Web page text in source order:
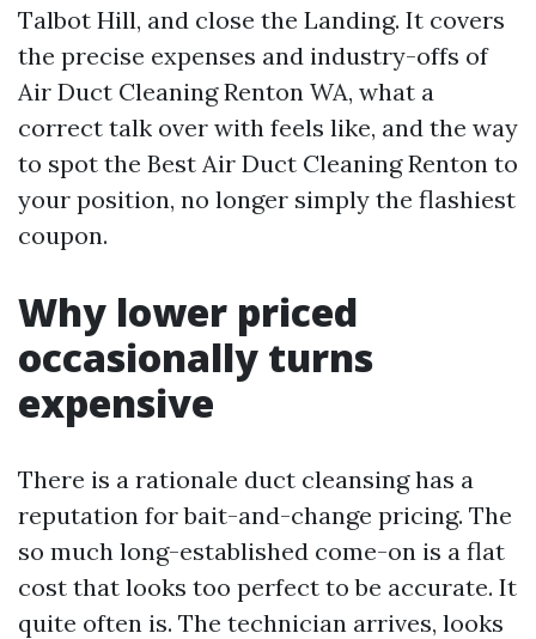
Talbot Hill, and close the Landing. It covers
the precise expenses and industry-offs of
Air Duct Cleaning Renton WA, what a
correct talk over with feels like, and the way
to spot the Best Air Duct Cleaning Renton to
your position, no longer simply the flashiest
coupon.
Why lower priced
occasionally turns
expensive
There is a rationale duct cleansing has a
reputation for bait-and-change pricing. The
so much long-established come-on is a flat
cost that looks too perfect to be accurate. It
quite often is. The technician arrives, looks